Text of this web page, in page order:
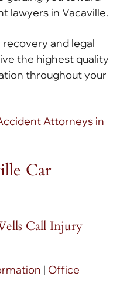
lawyers in Vacaville.
and legal
the highest quality
throughout your
Attorneys in
Car
Call Injury
| Office